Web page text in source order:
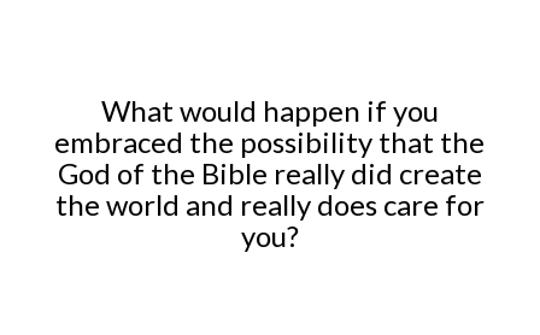
What would happen if you
embraced the possibility that the
God of the Bible really did create
the world and really does care for
you?